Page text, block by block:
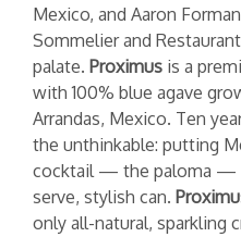
Mexico, and Aaron
Sommelier and
palate. Proximus is a
with 100% blue agave
Arrandas, Mexico. Ten
the unthinkable: putting
cocktail — the paloma —
serve, stylish can.
only all-natural, sparkling